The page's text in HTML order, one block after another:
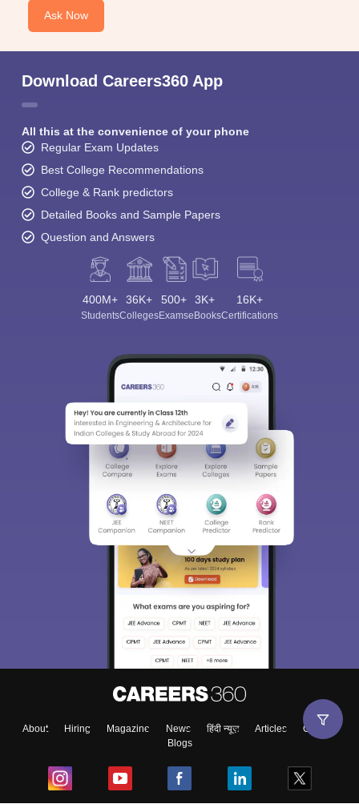
Ask Now
Download Careers360 App
All this at the convenience of your phone
Regular Exam Updates
Best College Recommendations
College & Rank predictors
Detailed Books and Sample Papers
Question and Answers
400M+
Students
36K+
Colleges
500+
Exams
3K+
eBooks
16K+
Certifications
About Hiring Magazine News हिंदी न्यूज़ Articles
Contact
Blogs